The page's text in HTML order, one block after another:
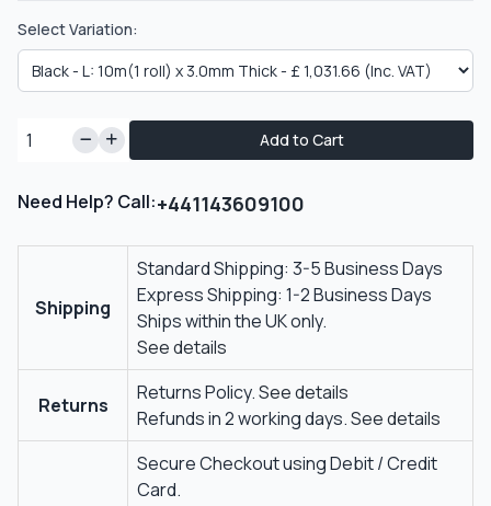
Select Variation:
Add to Cart
Need Help? Call:+441143609100
Shipping
Standard Shipping: 3-5 Business Days
Express Shipping: 1-2 Business Days
Ships within the UK only.
See details
Returns
Returns Policy.See details
Refunds in 2 working days.See details
Secure Checkout using Debit / Credit
Card.